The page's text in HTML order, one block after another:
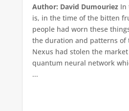
Author: David DumouriezIn
is, in the time of the bitten
people had worn these
the duration and patterns of
Nexus had stolen the
quantum neural network
...